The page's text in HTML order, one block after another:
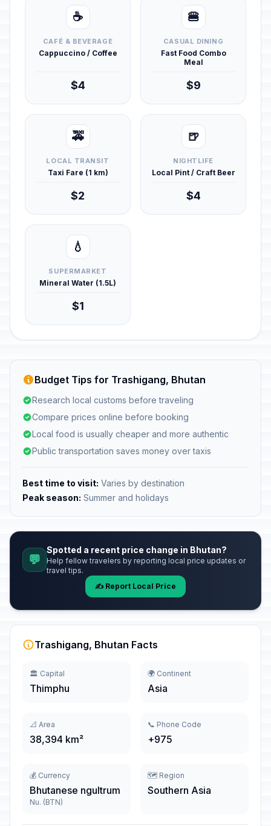
☕
CAFÉ & BEVERAGE
Cappuccino / Coffee
$4
🍔
CASUAL DINING
Fast Food Combo
Meal
$9
🚕
LOCAL TRANSIT
Taxi Fare (1 km)
$2
🍺
NIGHTLIFE
Local Pint / Craft Beer
$4
💧
SUPERMARKET
Mineral Water (1.5L)
$1
Budget Tips for Trashigang, Bhutan
Research local customs before traveling
Compare prices online before booking
Local food is usually cheaper and more authentic
Public transportation saves money over taxis
Best time to visit: Varies by destination
Peak season: Summer and holidays
💬
Spotted a recent price change in Bhutan?
Help fellow travelers by reporting local price updates or
travel tips.
✍️ Report Local Price
Trashigang, Bhutan Facts
🏛️ Capital
Thimphu
🌍 Continent
Asia
📐 Area
38,394 km²
📞 Phone Code
+975
💰 Currency
Bhutanese ngultrum
Nu. (BTN)
🗺️ Region
Southern Asia